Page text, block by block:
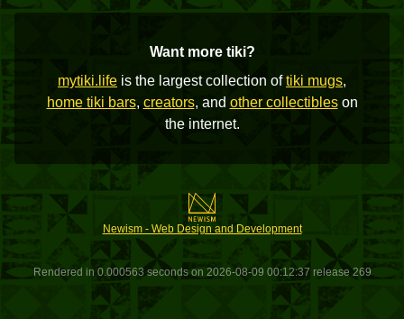
Want more tiki?
mytiki.life is the largest collection oftiki mugs,
home tiki bars, creators, and other collectibleson
the internet.
Newism - Web Design and Development
Rendered in 0.000563 seconds on 2026-08-09 00:12:37 release 269